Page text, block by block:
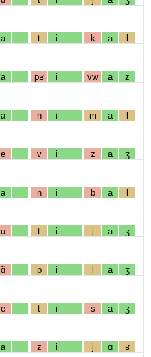
a t i k a l
a pʁ i vw a z
a n i m a l
e v i z a ʒ
a n i b a l
u t i j a ʒ
ɑ̃ p i l a ʒ
e t i s a ʒ
a z i j ɑ ʁ